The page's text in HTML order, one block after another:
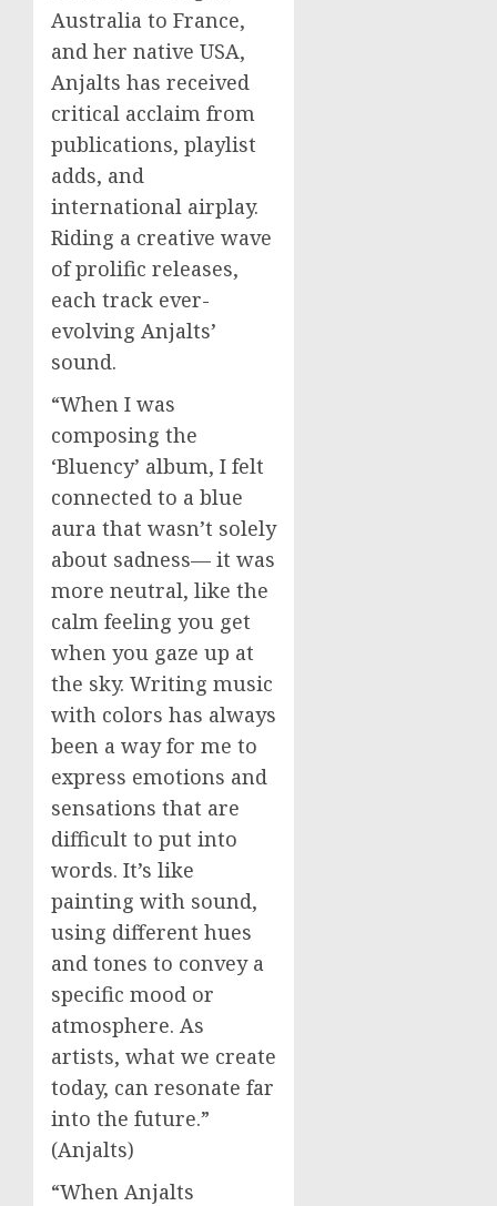
Australia to France,
and her native USA,
Anjalts has received
critical acclaim from
publications, playlist
adds, and
international airplay.
Riding a creative wave
of prolific releases,
each track ever-
evolving Anjalts’
sound.
“When I was
composing the
‘Bluency’ album, I felt
connected to a blue
aura that wasn’t solely
about sadness— it was
more neutral, like the
calm feeling you get
when you gaze up at
the sky. Writing music
with colors has always
been a way for me to
express emotions and
sensations that are
difficult to put into
words. It’s like
painting with sound,
using different hues
and tones to convey a
specific mood or
atmosphere. As
artists, what we create
today, can resonate far
into the future.”
(Anjalts)
“When Anjalts